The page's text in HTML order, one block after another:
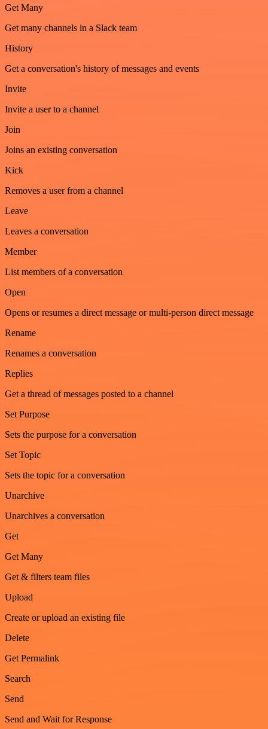
Get Many
Get many channels in a Slack team
History
Get a conversation's history of messages and events
Invite
Invite a user to a channel
Join
Joins an existing conversation
Kick
Removes a user from a channel
Leave
Leaves a conversation
Member
List members of a conversation
Open
Opens or resumes a direct message or multi-person direct message
Rename
Renames a conversation
Replies
Get a thread of messages posted to a channel
Set Purpose
Sets the purpose for a conversation
Set Topic
Sets the topic for a conversation
Unarchive
Unarchives a conversation
Get
Get Many
Get & filters team files
Upload
Create or upload an existing file
Delete
Get Permalink
Search
Send
Send and Wait for Response